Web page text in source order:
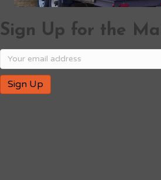
Sign Up for the